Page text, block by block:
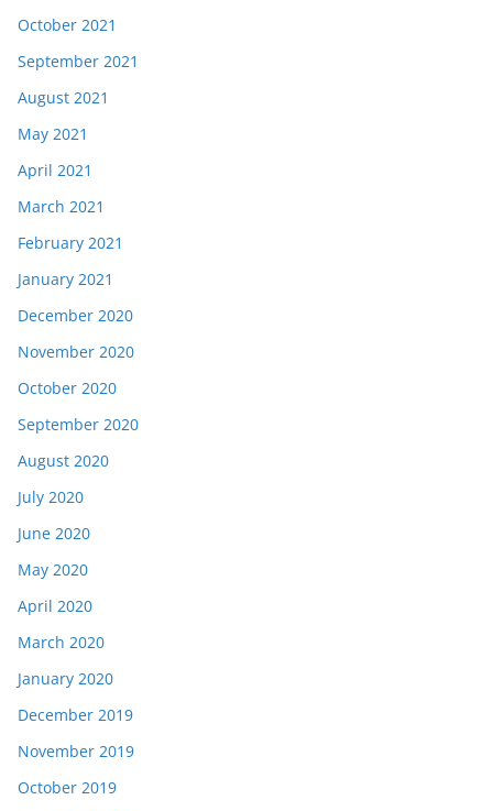
October 2021
September 2021
August 2021
May 2021
April 2021
March 2021
February 2021
January 2021
December 2020
November 2020
October 2020
September 2020
August 2020
July 2020
June 2020
May 2020
April 2020
March 2020
January 2020
December 2019
November 2019
October 2019